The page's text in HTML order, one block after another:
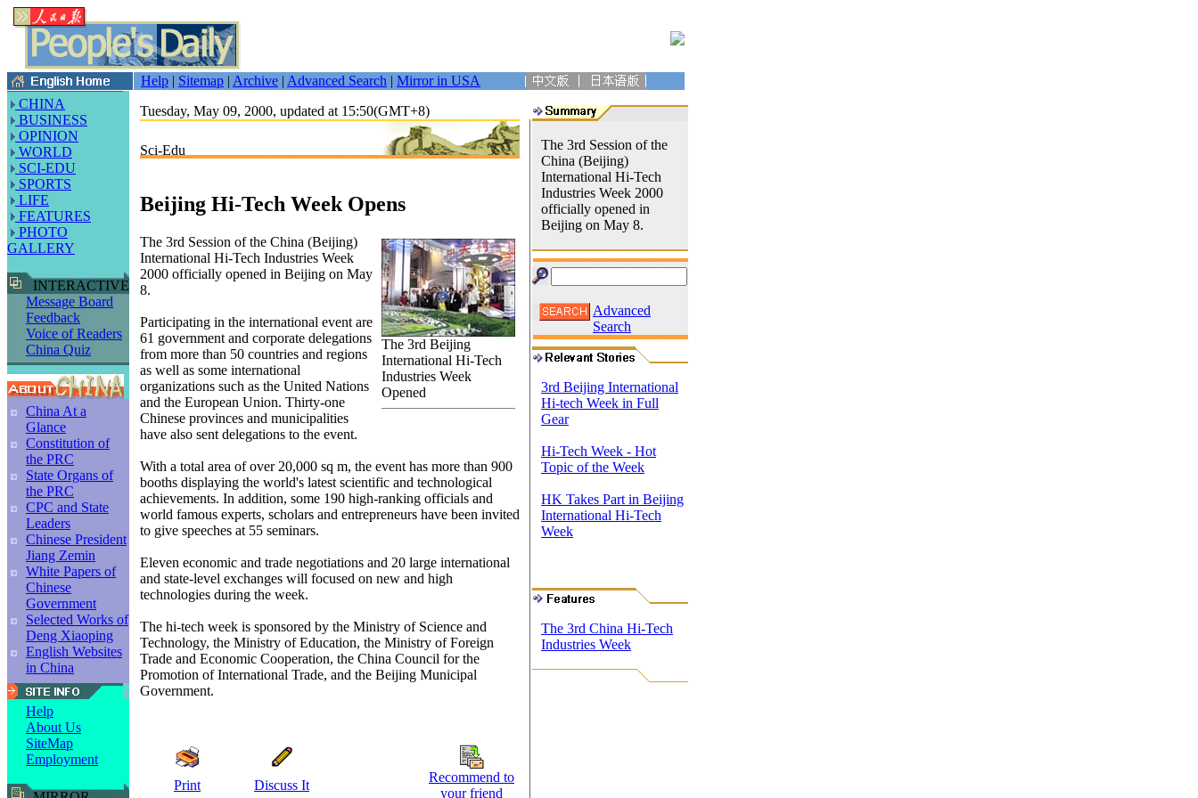
Help | Sitemap | Archive | Advanced Search | Mirror in USA
CHINA
BUSINESS
OPINION
WORLD
SCI-EDU
SPORTS
LIFE
FEATURES
PHOTO
GALLERY
INTERACTIVE
Message Board
Feedback
Voice of Readers
China Quiz
China At a
Glance
Constitution of
the PRC
State Organs of
the PRC
CPC and State
Leaders
Chinese President
Jiang Zemin
White Papers of
Chinese
Government
Selected Works of
Deng Xiaoping
English Websites
in China
Help
About Us
SiteMap
Employment
Tuesday, May 09, 2000, updated at 15:50(GMT+8)
Sci-Edu
Beijing Hi-Tech Week Opens
The 3rd Beijing
International Hi-Tech
Industries Week
Opened
The 3rd Session of the China (Beijing)
International Hi-Tech Industries Week
2000 officially opened in Beijing on May
8.
Participating in the international event are
61 government and corporate delegations
from more than 50 countries and regions
as well as some international
organizations such as the United Nations
and the European Union. Thirty-one
Chinese provinces and municipalities
have also sent delegations to the event.
With a total area of over 20,000 sq m, the event has more than 900
booths displaying the world's latest scientific and technological
achievements. In addition, some 190 high-ranking officials and
world famous experts, scholars and entrepreneurs have been invited
to give speeches at 55 seminars.
Eleven economic and trade negotiations and 20 large international
and state-level exchanges will focused on new and high
technologies during the week.
The hi-tech week is sponsored by the Ministry of Science and
Technology, the Ministry of Education, the Ministry of Foreign
Trade and Economic Cooperation, the China Council for the
Promotion of International Trade, and the Beijing Municipal
Government.
Print Discuss It
Recommend to
your friend
The 3rd Session of the
China (Beijing)
International Hi-Tech
Industries Week 2000
officially opened in
Beijing on May 8.
Advanced
Search
3rd Beijing International
Hi-tech Week in Full
Gear
Hi-Tech Week - Hot
Topic of the Week
HK Takes Part in Beijing
International Hi-Tech
Week
The 3rd China Hi-Tech
Industries Week